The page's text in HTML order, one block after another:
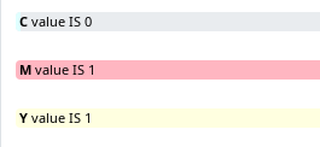
C value IS 0
M value IS 1
Y value IS 1